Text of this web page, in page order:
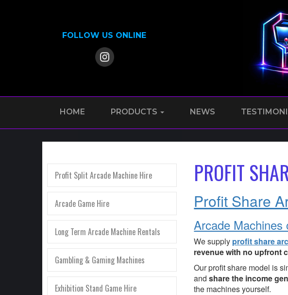
FOLLOW US ONLINE
HOME PRODUCTS NEWS
Profit Split Arcade Machine Hire
Arcade Game Hire
Long Term Arcade Machine Rentals
Gambling & Gaming Machines
Exhibition Stand Game Hire
PROFIT
Profit Share
Arcade
We supply profit share
revenue with no upfront
Our profit share model is
andshare the income
the machines yourself.